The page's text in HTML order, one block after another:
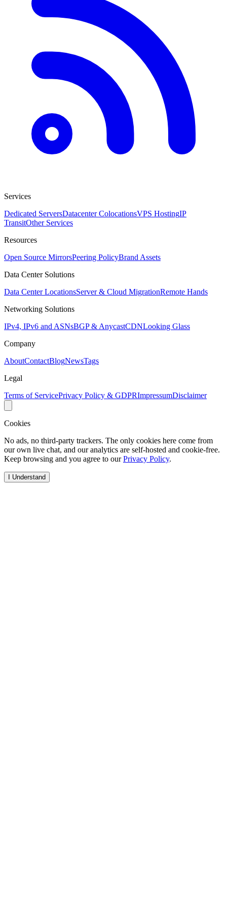
Services
Dedicated ServersDatacenter ColocationsVPS HostingIP
TransitOther Services
Resources
Open Source MirrorsPeering PolicyBrand Assets
Data Center Solutions
Data Center LocationsServer & Cloud MigrationRemote Hands
Networking Solutions
IPv4, IPv6 and ASNsBGP & AnycastCDNLooking Glass
Company
AboutContactBlogNewsTags
Legal
Terms of ServicePrivacy Policy & GDPRImpressumDisclaimer
Cookies
No ads, no third-party trackers. The only cookies here come from
our own live chat, and our analytics are self-hosted and cookie-free.
Keep browsing and you agree to ourPrivacy Policy.
I Understand